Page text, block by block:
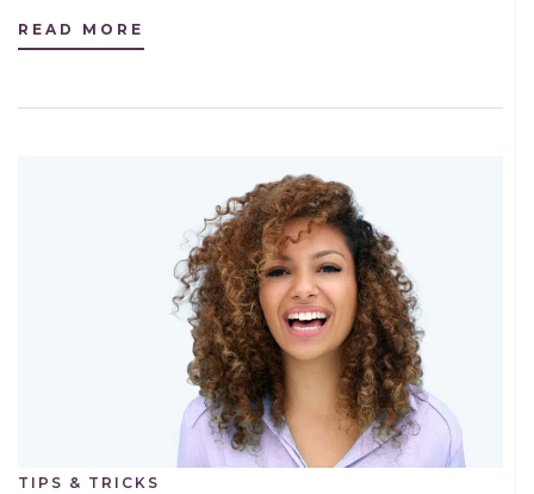
READ MORE
TIPS & TRICKS